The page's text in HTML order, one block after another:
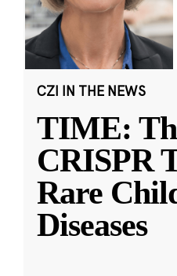
CZI IN THE NEWS
TIME:
CRISPR
Rare
Diseases